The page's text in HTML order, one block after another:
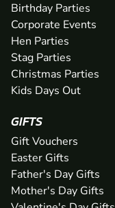
Birthday Parties
Corporate Events
Hen Parties
Stag Parties
Christmas Parties
Kids Days Out
GIFTS
Gift Vouchers
Easter Gifts
Father's Day Gifts
Mother's Day Gifts